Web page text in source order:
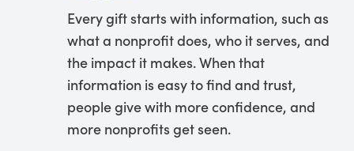
Every gift starts with information, such as
what a nonprofit does, who it serves, and
the impact it makes. When that
information is easy to find and trust,
people give with more confidence, and
more nonprofits get seen.